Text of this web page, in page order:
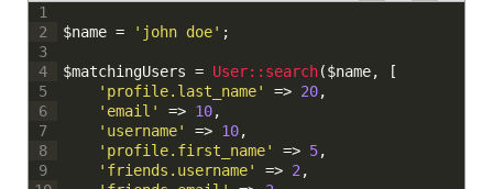
1
2
3
4
5
6
7
8
9
$name = 'john doe' ;
$matchingUsers = User:: search($name, [
'profile.last_name' => 20,
'email'
=> 10,
'username' => 10,
'profile.first_name' => 5,
'friends.username'
=> 2